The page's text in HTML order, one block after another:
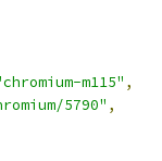
m115" ,
5790" ,